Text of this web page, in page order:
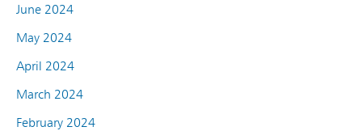
June 2024
May 2024
April 2024
March 2024
February 2024